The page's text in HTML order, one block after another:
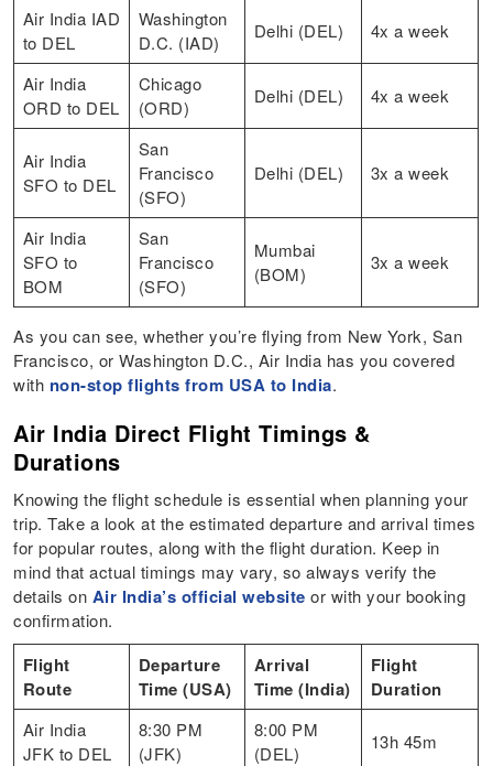
Air India IAD
to DEL
Washington
D.C. (IAD)
Delhi (DEL) 4x a week
Air India
ORD to DEL
Chicago
(ORD)
Delhi (DEL) 4x a week
Air India
SFO to DEL
San
Francisco
(SFO)
Delhi (DEL) 3x a week
Air India
SFO to
BOM
San
Francisco
(SFO)
Mumbai
(BOM)
3x a week
As you can see, whether you’re flying from New York, San
Francisco, or Washington D.C., Air India has you covered
with non-stop flights from USA to India.
Air India Direct Flight Timings &
Durations
Knowing the flight schedule is essential when planning your
trip. Take a look at the estimated departure and arrival times
for popular routes, along with the flight duration. Keep in
mind that actual timings may vary, so always verify the
details on Air India’s official website or with your booking
confirmation.
Flight
Route
Departure
Time (USA)
Arrival
Time (India)
Flight
Duration
Air India
JFK to DEL
8:30 PM
(JFK)
8:00 PM
(DEL)
13h 45m